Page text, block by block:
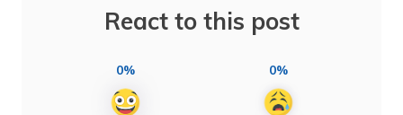
React to this post
0% 0%